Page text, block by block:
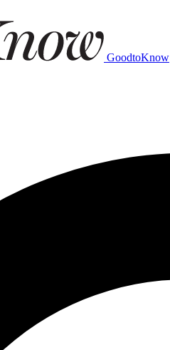
GoodtoKnow